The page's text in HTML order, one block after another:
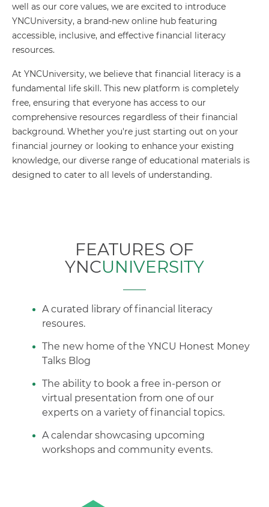
well as our core values, we are excited to introduce
YNCUniversity, a brand-new online hub featuring
accessible, inclusive, and effective financial literacy
resources.
At YNCUniversity, we believe that financial literacy is a
fundamental life skill. This new platform is completely
free, ensuring that everyone has access to our
comprehensive resources regardless of their financial
background. Whether you're just starting out on your
financial journey or looking to enhance your existing
knowledge, our diverse range of educational materials is
designed to cater to all levels of understanding.
FEATURES OF
YNCUNIVERSITY
A curated library of financial literacy
resoures.
The new home of the YNCU Honest Money
Talks Blog
The ability to book a free in-person or
virtual presentation from one of our
experts on a variety of financial topics.
A calendar showcasing upcoming
workshops and community events.